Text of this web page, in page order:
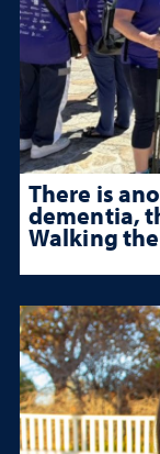
There is
dementia,
Walking